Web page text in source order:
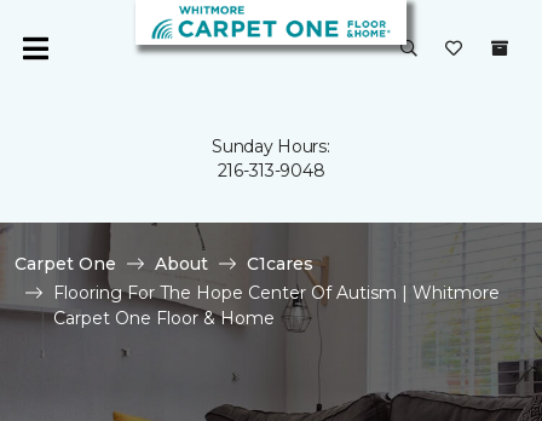
Sunday Hours:
216-313-9048
Carpet One About
C1cares
Flooring For The Hope Center Of Autism | Whitmore
Carpet One Floor & Home